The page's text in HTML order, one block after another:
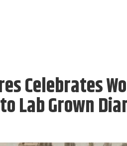
Celebrates
Lab Grown